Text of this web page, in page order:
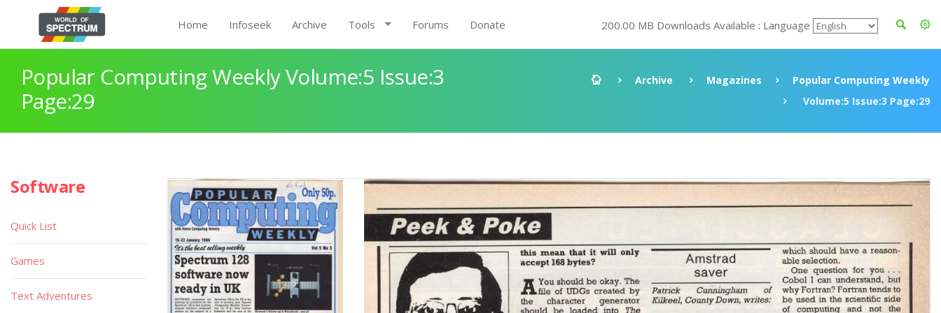
Home Infoseek Archive Tools Forums Donate 200.00 MB Downloads Available : Language
Popular Computing Weekly Volume:5 Issue:3
Page:29
Archive Magazines
Popular Computing Weekly
Volume:5 Issue:3 Page:29
Software
Quick List
Games
Text Adventures